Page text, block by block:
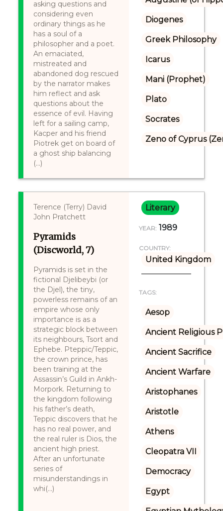
asking questions and
considering even
ordinary things as he
has a soul of a
philosopher and a poet.
An emaciated,
mistreated and
abandoned dog rescued
by the narrator makes
him reflect and ask
questions about the
essence of evil. Having
left for a sailing camp,
Kacper and his friend
Piotrek get on board of
a ghost ship balancing
(...)
Diogenes
Greek Philosophy
Icarus
Mani (Prophet)
Plato
Socrates
Zeno of Cyprus
Terence (Terry) David
John Pratchett
Pyramids
(Discworld, 7)
Pyramids is set in the
fictional Djelibeybi (or
the Djel), the tiny,
powerless remains of an
empire whose only
importance is as a
strategic block between
its neighbours, Tsort and
Ephebe. Pteppic/Teppic,
the crown prince, has
been training at the
Assassin’s Guild in Ankh-
Morpork. Returning to
the kingdom following
his father’s death,
Teppic discovers that he
has no real power, and
the real ruler is Dios, the
ancient high priest.
After an unfortunate
series of
misunderstandings in
whi(...)
Literary
YEAR: 1989
COUNTRY:
United Kingdom
TAGS:
Aesop
Ancient Religious
Ancient Sacrifice
Ancient Warfare
Aristophanes
Aristotle
Athens
Cleopatra VII
Democracy
Egypt